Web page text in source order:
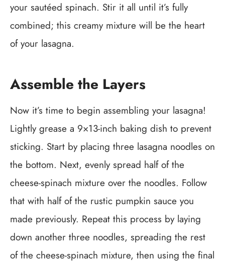
your sautéed spinach. Stir it all until it’s fully
combined; this creamy mixture will be the heart
of your lasagna.
Assemble the Layers
Now it’s time to begin assembling your lasagna!
Lightly grease a 9×13-inch baking dish to prevent
sticking. Start by placing three lasagna noodles on
the bottom. Next, evenly spread half of the
cheese-spinach mixture over the noodles. Follow
that with half of the rustic pumpkin sauce you
made previously. Repeat this process by laying
down another three noodles, spreading the rest
of the cheese-spinach mixture, then using the final